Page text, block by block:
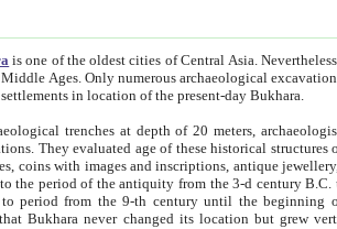
is one of the oldest cities of Central Asia.
Ages. Only numerous archaeological excavations in the 20-th century revealed thick cultural
ancient settlements in location of the present-day Bukhara.
trenches at depth of 20 meters, archaeologists discovered the remnants of
of these historical structures on basis of age of numerous archeological finds: ceramic pottery,
images and inscriptions, antique jewellery, artisans' tools, and the like. The most deep-seated layers, which
period of the antiquity from the 3-d century B.C. until the 4-th century A.D., are also most
belong to period from the 9-th century until the
Bukhara never changed its location but grew